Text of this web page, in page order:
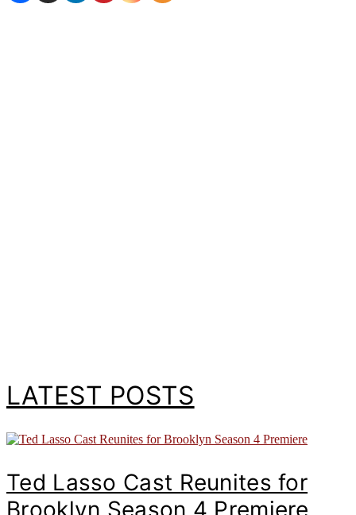
LATEST POSTS
Ted Lasso Cast Reunites for
Brooklyn Season 4 Premiere